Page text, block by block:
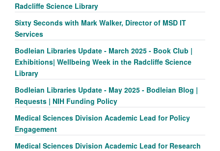
Radcliffe Science Library
Sixty Seconds with Mark Walker, Director of MSD IT
Services
Bodleian Libraries Update - March 2025 - Book Club |
Exhibitions| Wellbeing Week in the Radcliffe Science
Library
Bodleian Libraries Update - May 2025 - Bodleian Blog |
Requests | NIH Funding Policy
Medical Sciences Division Academic Lead for Policy
Engagement
Medical Sciences Division Academic Lead for Research